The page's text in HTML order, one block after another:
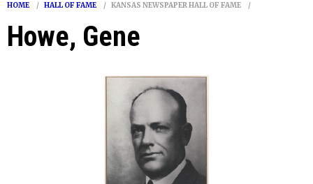
HOME HALL OF FAME KANSAS NEWSPAPER HALL OF FAME
Howe, Gene